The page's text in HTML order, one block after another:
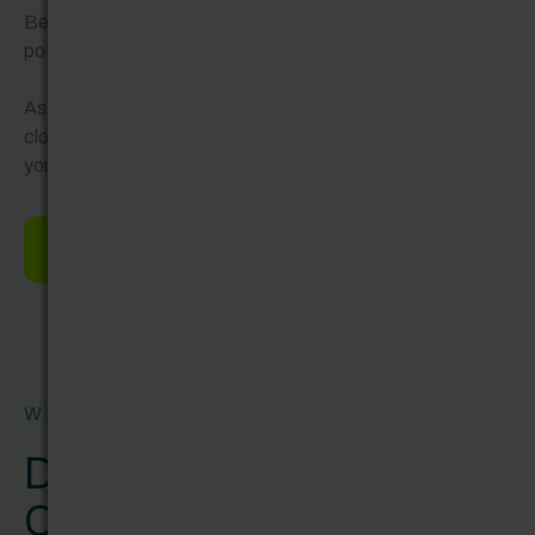
Between your output and ROI. Or between business
potential and team capacity.
As a full-service digital consultancy, our tailored solutions
close those gaps and keep your business ahead. Wherever
you’re at now – and wherever you want to be.
WHY SHERWEN?
Don’t call us an agency.
Call us partner.